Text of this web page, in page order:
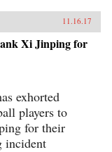
11.16.17
Xi Jinping for
exhorted
players to
for their
incident